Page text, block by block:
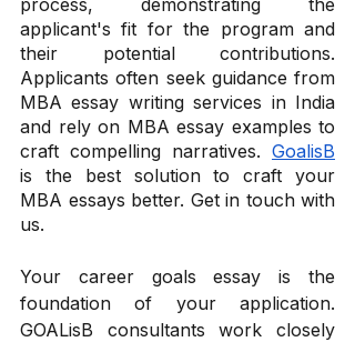
process, demonstrating the
applicant's fit for the program and
their potential contributions.
Applicants often seek guidance from
MBA essay writing services in India
and rely on MBA essay examples to
craft compelling narratives. GoalisB
is the best solution to craft your
MBA essays better. Get in touch with
us.
Your career goals essay is the
foundation of your application.
GOALisB consultants work closely